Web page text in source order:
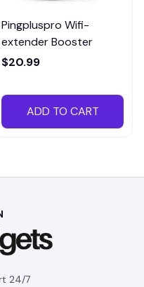
Pingpluspro Wifi-
extender Booster
$20.99
ADD TO CART
24/7